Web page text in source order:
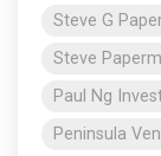
Steve G
Steve
Paul Ng
Peninsula